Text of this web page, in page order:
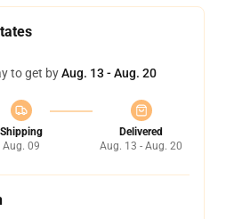
to get byAug. 13 - Aug. 20
Shipping
Aug. 09
Delivered
Aug. 13 - Aug. 20